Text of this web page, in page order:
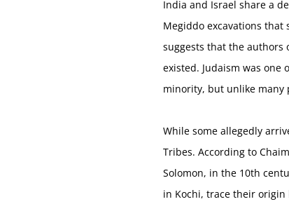
India and Israel share a
Megiddo excavations
suggests that the authors
existed. Judaism was
minority, but unlike many
While some allegedly
Tribes. According to
Solomon, in the 10th
in Kochi, trace their origin